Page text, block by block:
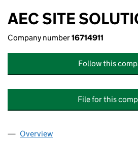
AEC SITE
Company number16714911
Follow this
File for this
Company
Overview